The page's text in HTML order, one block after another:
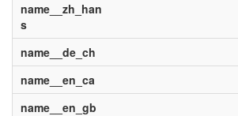
name__zh_han
s
name__de_ch
name__en_ca
name__en_gb